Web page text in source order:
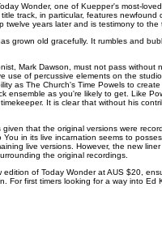
Wonder, one of Kuepper's most-
track, in particular, features newfound
twelve years later and is testimony to
grown old gracefully. It rumbles and
Mark Dawson, must not pass without
use of percussive elements on the
as The Church's Time Powels to
ensemble as you're likely to get. Like
It is clear that without his
that the original versions were
You in its live incarnation seems to
live versions. However, the new
the original recordings.
of Today Wonder at AUS $20,
For first timers looking for a way into Ed